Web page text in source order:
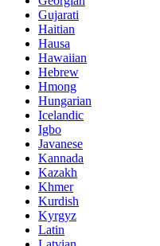
Gujarati
Haitian
Hausa
Hawaiian
Hebrew
Hmong
Hungarian
Icelandic
Igbo
Javanese
Kannada
Kazakh
Khmer
Kurdish
Kyrgyz
Latin